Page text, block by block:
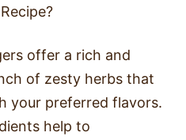
offer a rich and
of zesty herbs that
your preferred flavors.
help to